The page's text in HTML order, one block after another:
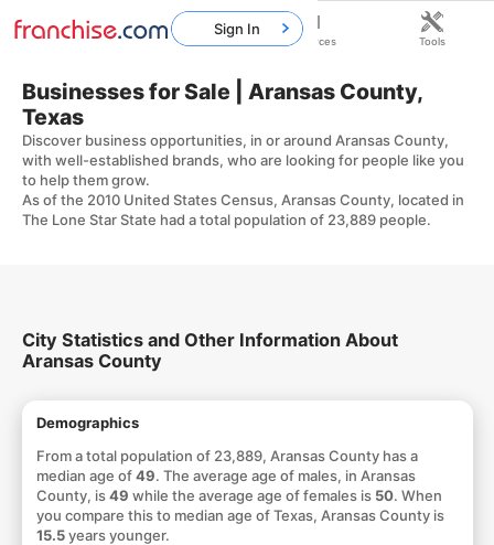
Businesses for Sale | Aransas County,
Texas
Discover business opportunities, in or around Aransas County,
with well-established brands, who are looking for people like you
to help them grow.
As of the 2010 United States Census, Aransas County, located in
The Lone Star State had a total population of 23,889 people.
City Statistics and Other Information About
Aransas County
Demographics
From a total population of 23,889, Aransas County has a
median age of49. The average age of males, in Aransas
County, is49 while the average age of females is 50. When
you compare this to median age of Texas, Aransas County is
15.5years younger.
Sign In
Home Franchises Resources Tools